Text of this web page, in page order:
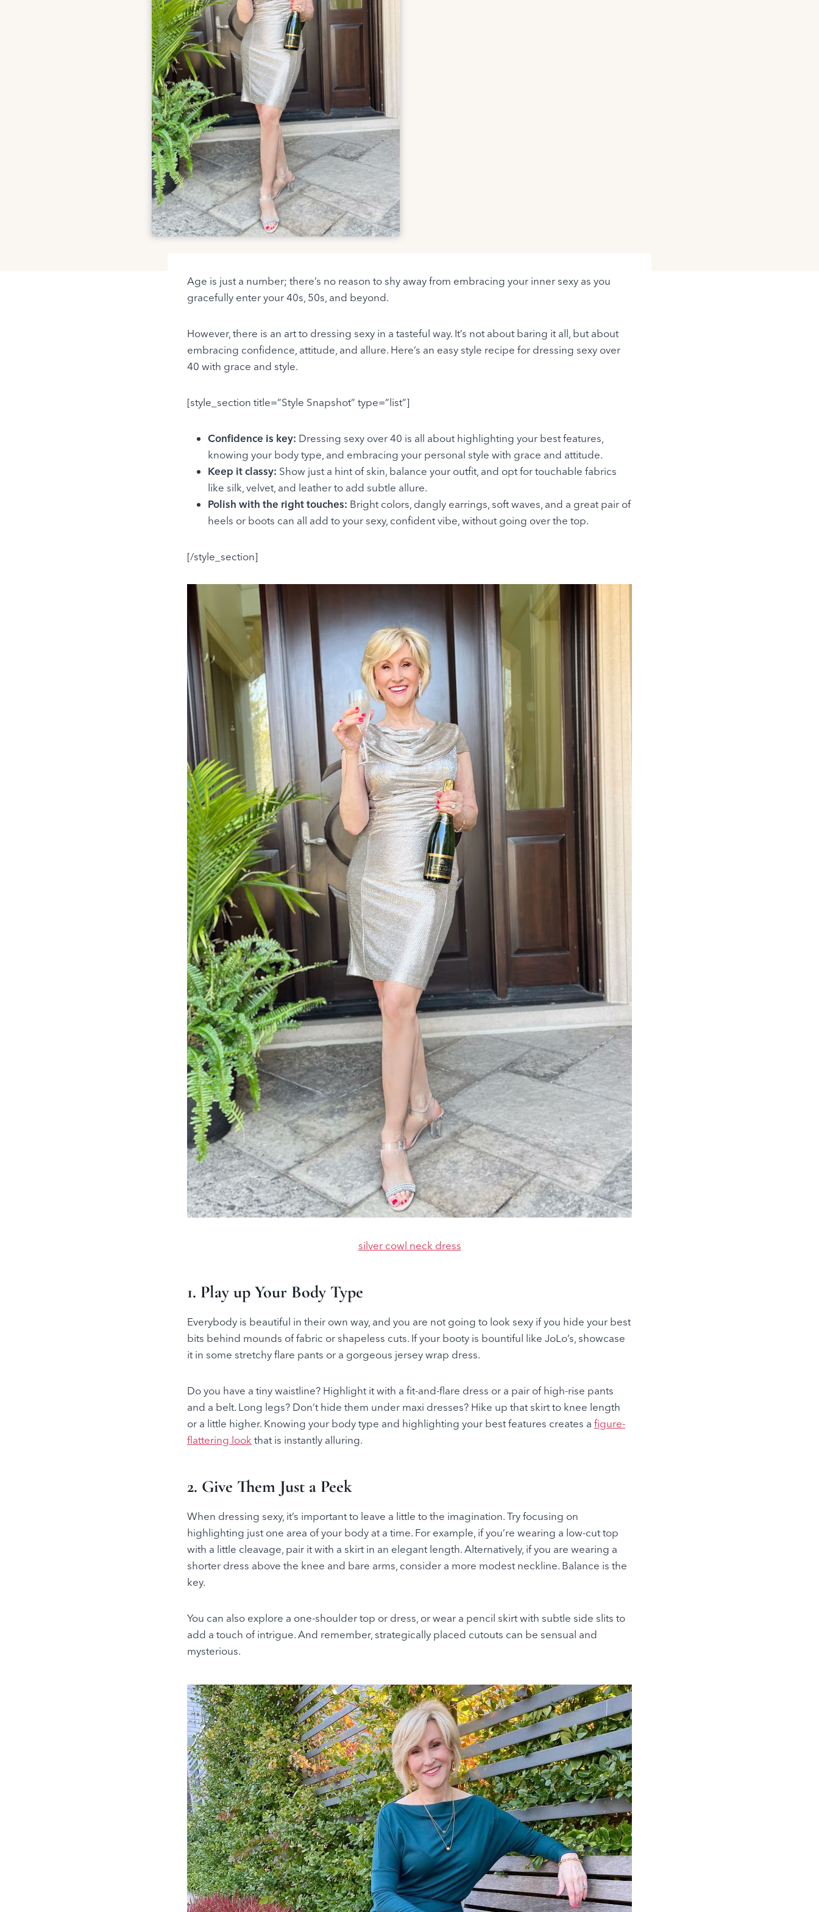
Age is just a number; there’s no reason to shy away from embracing your inner sexy as you
gracefully enter your 40s, 50s, and beyond.
However, there is an art to dressing sexy in a tasteful way. It’s not about baring it all, but about
embracing confidence, attitude, and allure. Here’s an easy style recipe for dressing sexy over
40 with grace and style.
[style_section title=”Style Snapshot” type=”list”]
Confidence is key: Dressing sexy over 40 is all about highlighting your best features,
knowing your body type, and embracing your personal style with grace and attitude.
Keep it classy: Show just a hint of skin, balance your outfit, and opt for touchable fabrics
like silk, velvet, and leather to add subtle allure.
Polish with the right touches: Bright colors, dangly earrings, soft waves, and a great pair of
heels or boots can all add to your sexy, confident vibe, without going over the top.
[/style_section]
silver cowl neck dress
1. Play up Your Body Type
Everybody is beautiful in their own way, and you are not going to look sexy if you hide your best
bits behind mounds of fabric or shapeless cuts. If your booty is bountiful like JoLo’s, showcase
it in some stretchy flare pants or a gorgeous jersey wrap dress.
Do you have a tiny waistline? Highlight it with a fit-and-flare dress or a pair of high-rise pants
and a belt. Long legs? Don’t hide them under maxi dresses? Hike up that skirt to knee length
or a little higher. Knowing your body type and highlighting your best features creates a figure-
flattering look that is instantly alluring.
2. Give Them Just a Peek
When dressing sexy, it’s important to leave a little to the imagination. Try focusing on
highlighting just one area of your body at a time. For example, if you’re wearing a low-cut top
with a little cleavage, pair it with a skirt in an elegant length. Alternatively, if you are wearing a
shorter dress above the knee and bare arms, consider a more modest neckline. Balance is the
key.
You can also explore a one-shoulder top or dress, or wear a pencil skirt with subtle side slits to
add a touch of intrigue. And remember, strategically placed cutouts can be sensual and
mysterious.